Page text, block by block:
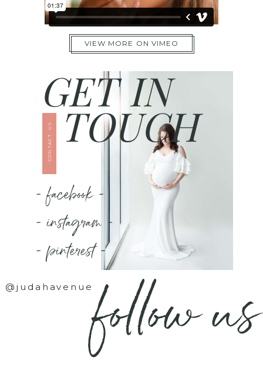
VIEW MORE ON VIMEO
TOUCH
GET IN
CONTACT US
- facebook -
- instagram -
- pinterest -
@judahavenuefollow us